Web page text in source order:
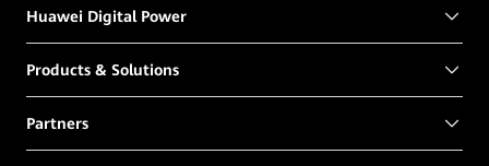
Huawei Digital Power
Products & Solutions
Partners